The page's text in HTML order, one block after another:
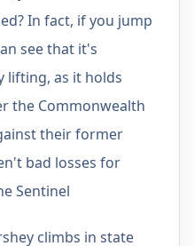
In fact, if you jump
see that it's
lifting, as it holds
the Commonwealth
their former
bad losses for
Sentinel
climbs in state